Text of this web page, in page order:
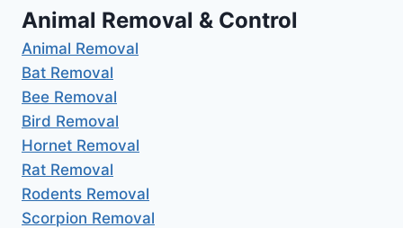
Animal Removal & Control
Animal Removal
Bat Removal
Bee Removal
Bird Removal
Hornet Removal
Rat Removal
Rodents Removal
Scorpion Removal